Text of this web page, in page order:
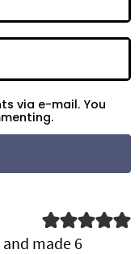
via e-mail. You
made 6